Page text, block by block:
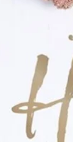
is taking you
God even through
and
passion to keep
and times
empowers
situations, trusting
like there is no hope.